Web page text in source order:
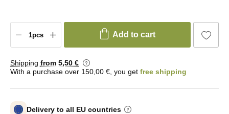
Add to cart
Shipping from 5,50 €
With a purchase over 150,00 €, you get free shipping
Delivery to all EU countries